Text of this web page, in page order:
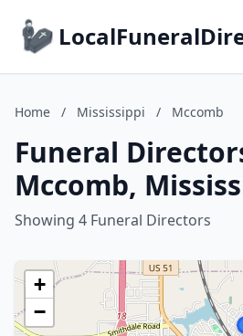
Home / Mississippi / Mccomb
Funeral
Mccomb,
Showing 4 Funeral Directors
+
−